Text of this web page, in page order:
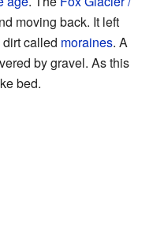
moving back. It left
called moraines. A
by gravel. As this
bed.